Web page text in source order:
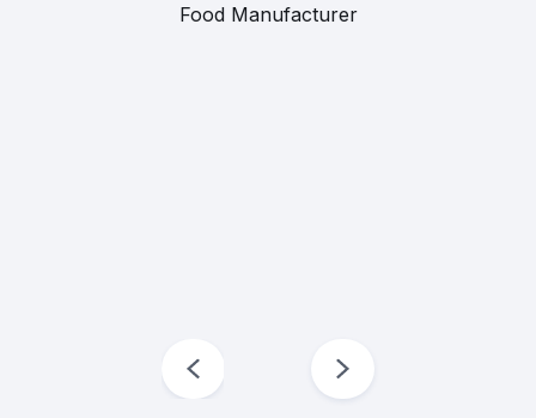
Food Manufacturer